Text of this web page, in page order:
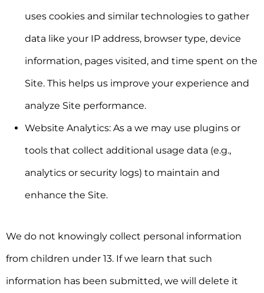
uses cookies and similar technologies to gather
data like your IP address, browser type, device
information, pages visited, and time spent on the
Site. This helps us improve your experience and
analyze Site performance.
Website Analytics: As a we may use plugins or
tools that collect additional usage data (e.g.,
analytics or security logs) to maintain and
enhance the Site.
We do not knowingly collect personal information
from children under 13. If we learn that such
information has been submitted, we will delete it